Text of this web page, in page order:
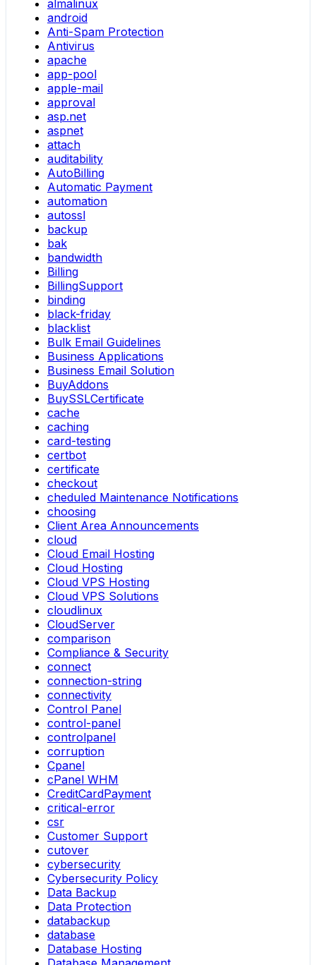
almalinux
android
Anti-Spam Protection
Antivirus
apache
app-pool
apple-mail
approval
asp.net
aspnet
attach
auditability
AutoBilling
Automatic Payment
automation
autossl
backup
bak
bandwidth
Billing
BillingSupport
binding
black-friday
blacklist
Bulk Email Guidelines
Business Applications
Business Email Solution
BuyAddons
BuySSLCertificate
cache
caching
card-testing
certbot
certificate
checkout
cheduled Maintenance Notifications
choosing
Client Area Announcements
cloud
Cloud Email Hosting
Cloud Hosting
Cloud VPS Hosting
Cloud VPS Solutions
cloudlinux
CloudServer
comparison
Compliance & Security
connect
connection-string
connectivity
Control Panel
control-panel
controlpanel
corruption
Cpanel
cPanel WHM
CreditCardPayment
critical-error
csr
Customer Support
cutover
cybersecurity
Cybersecurity Policy
Data Backup
Data Protection
databackup
database
Database Hosting